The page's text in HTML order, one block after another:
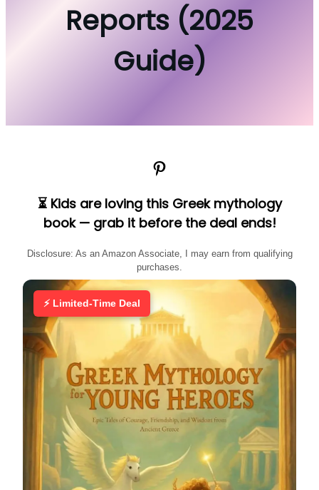
Reports (2025
Guide)
Pinterest
⏳ Kids are loving this Greek mythology
book — grab it before the deal ends!
Disclosure: As an Amazon Associate, I may earn from qualifying
purchases.
⚡ Limited-Time Deal